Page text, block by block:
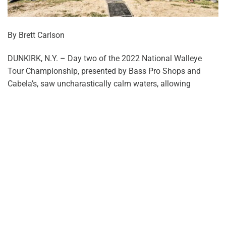
By Brett Carlson
DUNKIRK, N.Y. – Day two of the 2022 National Walleye
Tour Championship, presented by Bass Pro Shops and
Cabela’s, saw uncharastically calm waters, allowing